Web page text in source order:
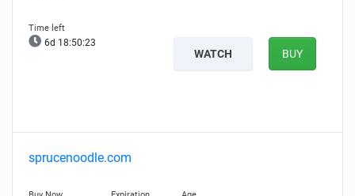
6d 18:50:22
WATCH BUY
sprucenoodle.com